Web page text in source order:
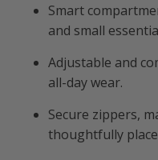
Smart
and small
Adjustable and
all-day wear.
Secure zippers,
thoughtfully